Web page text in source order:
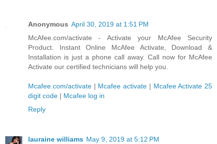
Anonymous April 30, 2019 at 1:51 PM
McAfee.com/activate - Activate your McAfee Security
Product. Instant Online McAfee Activate, Download &
Installation is just a phone call away. Call now for McAfee
Activate our certified technicians will help you.
Mcafee.com/activate | Mcafee activate | Mcafee Activate 25
digit code | Mcafee log in
Reply
lauraine williams May 9, 2019 at 5:12 PM